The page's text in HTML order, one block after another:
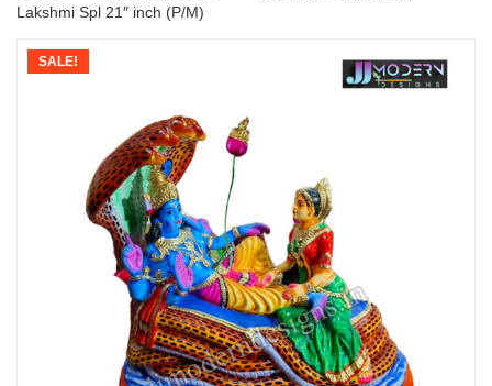
Lakshmi Spl 21″ inch (P/M)
SALE!